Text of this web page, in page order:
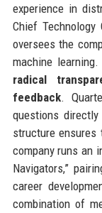
experience in
Chief
oversees the
machine
radical
feedback.
questions
structure ensures
company runs an
Navigators,”
career
combination of